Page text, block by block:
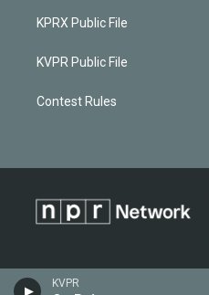
KVPR
KPRX Public File
KVPR Public File
Contest Rules